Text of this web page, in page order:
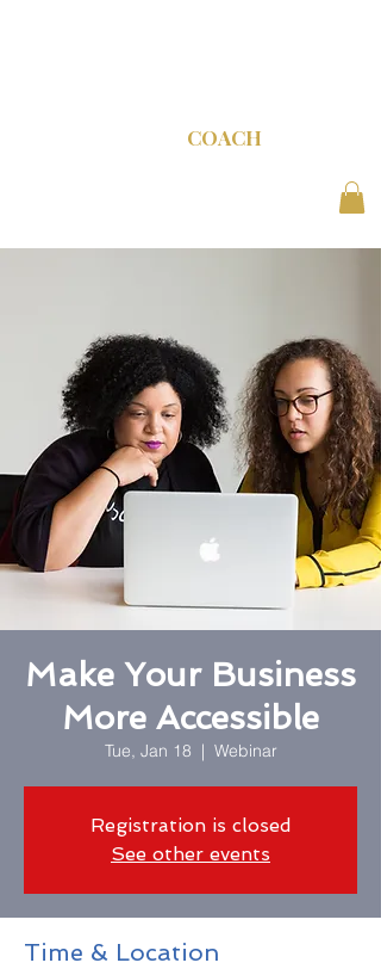
COACH
Make Your Business
More Accessible
Tue, Jan 18
  |
Webinar
Registration is closed
See other events
Time & Location